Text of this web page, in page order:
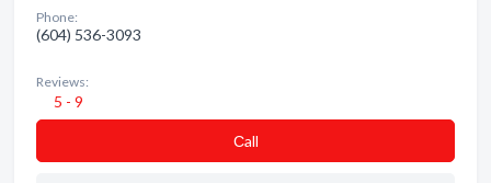
Phone:
(604) 536-3093
Reviews:
5 - 9
Сall